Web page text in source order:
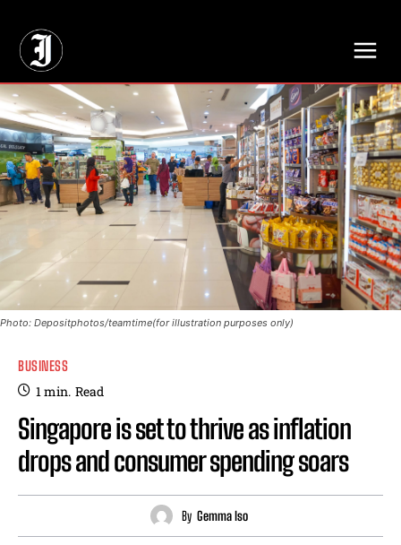
Photo: Depositphotos/teamtime(for illustration purposes only)
BUSINESS
1min. Read
Singapore is set to thrive as inflation
drops and consumer spending soars
By Gemma Iso